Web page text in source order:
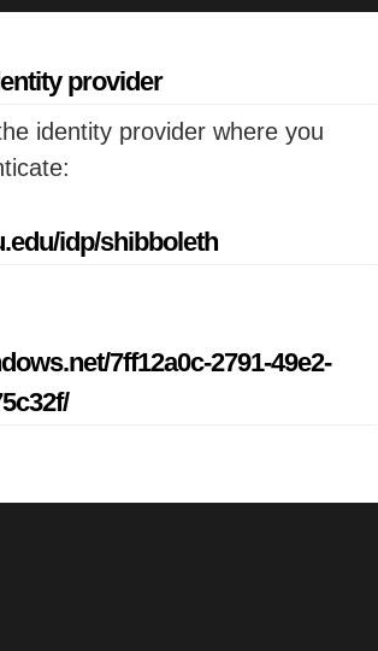
provider
identity provider where you
idp/shibboleth
7ff12a0c-2791-49e2-